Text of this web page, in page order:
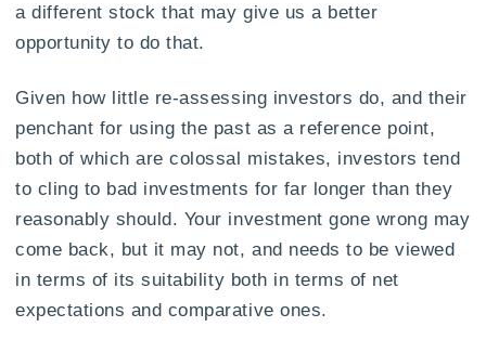
a different stock that may give us a better
opportunity to do that.
Given how little re-assessing investors do, and their
penchant for using the past as a reference point,
both of which are colossal mistakes, investors tend
to cling to bad investments for far longer than they
reasonably should. Your investment gone wrong may
come back, but it may not, and needs to be viewed
in terms of its suitability both in terms of net
expectations and comparative ones.